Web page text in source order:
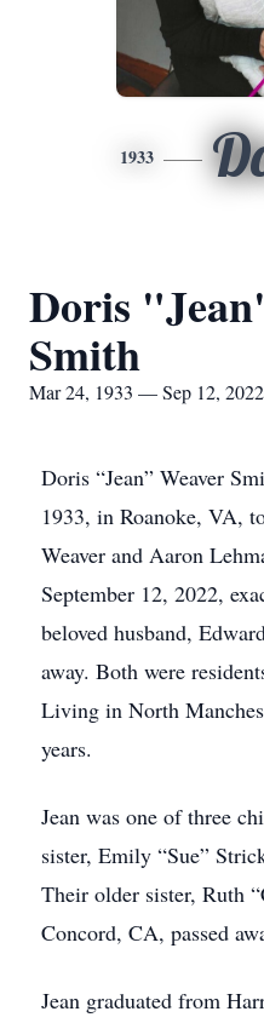
1933
Doris
Smith
Mar 24, 1933 — Sep 12, 2022
Doris “Jean” Weaver
1933, in Roanoke, VA,
Weaver and Aaron
September 12, 2022,
beloved husband,
away. Both were
Living in North
years.
Jean was one of three
sister, Emily “Sue”
Their older sister, Ruth
Concord, CA, passed
Jean graduated from